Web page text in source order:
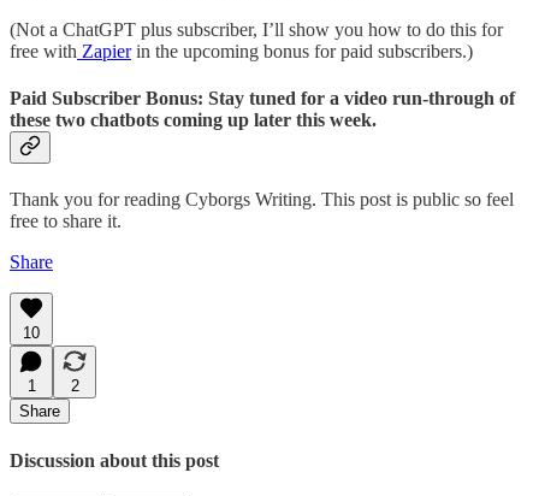
(Not a ChatGPT plus subscriber, I’ll show you how to do this for
free with Zapierin the upcoming bonus for paid subscribers.)
Paid Subscriber Bonus: Stay tuned for a video run-through of
these two chatbots coming up later this week.
Thank you for reading Cyborgs Writing. This post is public so feel
free to share it.
Share
10
1
2
Share
Discussion about this post